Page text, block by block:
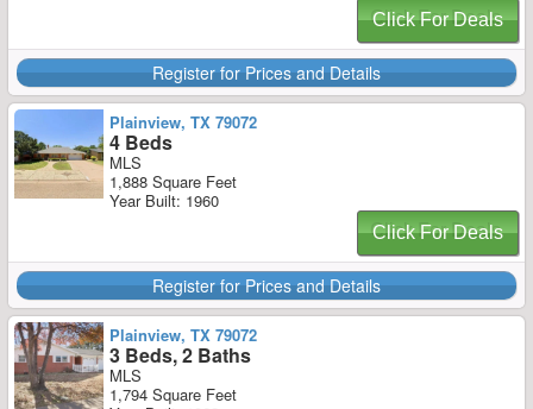
Click For Deals
Register for Prices and Details
Plainview, TX 79072
4 Beds
MLS
1,888 Square Feet
Year Built: 1960
Click For Deals
Register for Prices and Details
Plainview, TX 79072
3 Beds, 2 Baths
MLS
1,794 Square Feet